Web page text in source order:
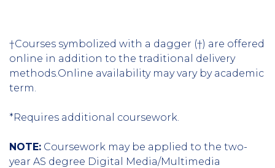
†Courses symbolized with a dagger (†) are offered
online in addition to the traditional delivery
methods.Online availability may vary by academic
term.
*Requires additional coursework.
NOTE: Coursework may be applied to the two-
year AS degree Digital Media/Multimedia